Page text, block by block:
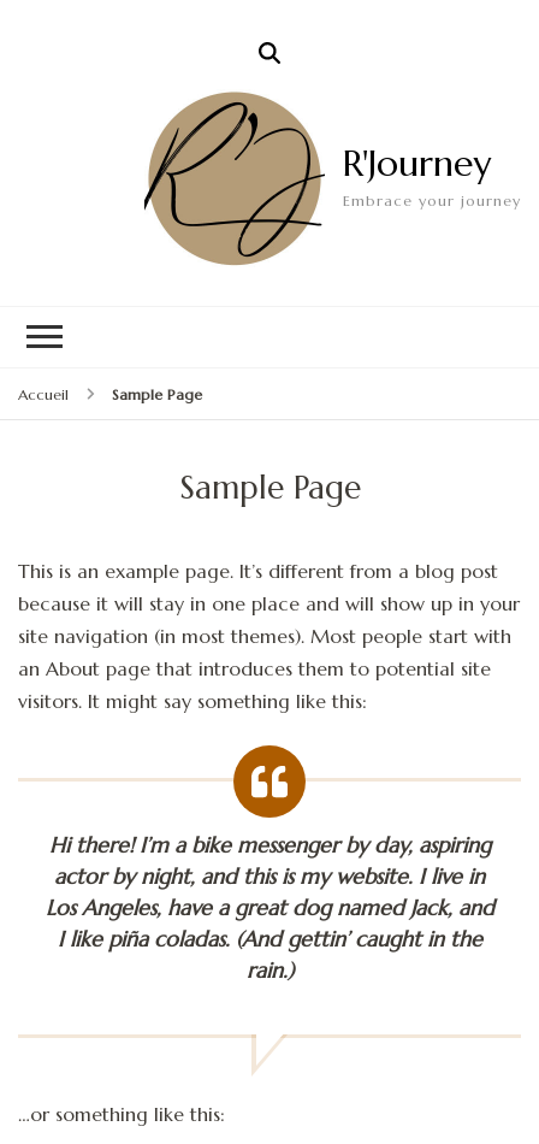
R'Journey
Embrace your journey
Accueil Sample Page
Sample Page
This is an example page. It’s different from a blog post
because it will stay in one place and will show up in your
site navigation (in most themes). Most people start with
an About page that introduces them to potential site
visitors. It might say something like this:
Hi there! I’m a bike messenger by day, aspiring
actor by night, and this is my website. I live in
Los Angeles, have a great dog named Jack, and
I like piña coladas. (And gettin’ caught in the
rain.)
…or something like this: